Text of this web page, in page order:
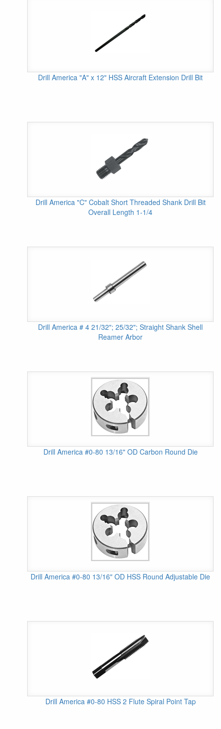
Drill America "A" x 12" HSS Aircraft Extension Drill Bit
Drill America "C" Cobalt Short Threaded Shank Drill Bit
Overall Length 1-1/4
Drill America # 4 21/32"; 25/32"; Straight Shank Shell
Reamer Arbor
Drill America #0-80 13/16" OD Carbon Round Die
Drill America #0-80 13/16" OD HSS Round Adjustable Die
Drill America #0-80 HSS 2 Flute Spiral Point Tap